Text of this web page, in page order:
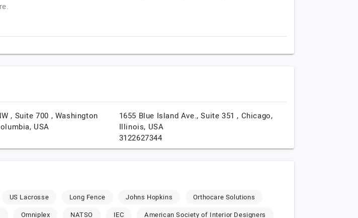
, Suite 700 , Washington
USA
1655 Blue Island Ave., Suite 351 , Chicago,
Illinois, USA
3122627344
US Lacrosse Long Fence Johns Hopkins
Orthocare Solutions
Omniplex NATSO IEC American Society of Interior Designers